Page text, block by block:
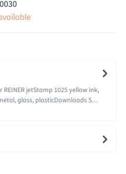
REINER jetStamp 1025 yellow ink,
glass, plasticDownloads S…